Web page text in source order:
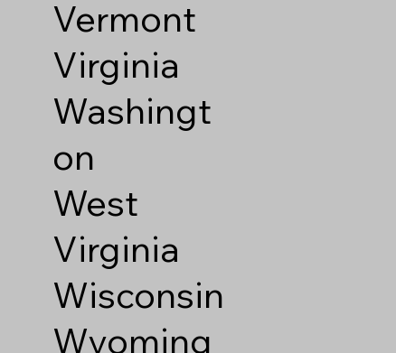
Vermont
Virginia
Washingt
on
West
Virginia
Wisconsin
Wyoming